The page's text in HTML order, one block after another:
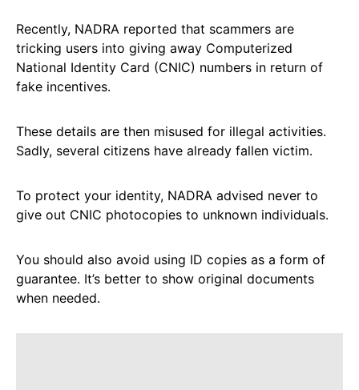
Recently, NADRA reported that scammers are
tricking users into giving away Computerized
National Identity Card (CNIC) numbers in return of
fake incentives.
These details are then misused for illegal activities.
Sadly, several citizens have already fallen victim.
To protect your identity, NADRA advised never to
give out CNIC photocopies to unknown individuals.
You should also avoid using ID copies as a form of
guarantee. It’s better to show original documents
when needed.